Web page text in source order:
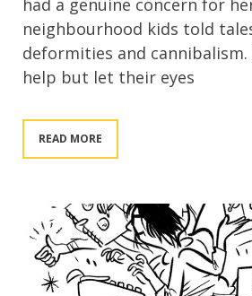
neighbourhood kids told
deformities and cannibalism.
help but let their eyes
READ MORE